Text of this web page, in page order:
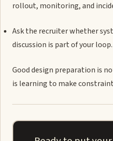
rollout, monitoring, and
Ask the recruiter whether
discussion is part of your loop.
Good design preparation is
is learning to make